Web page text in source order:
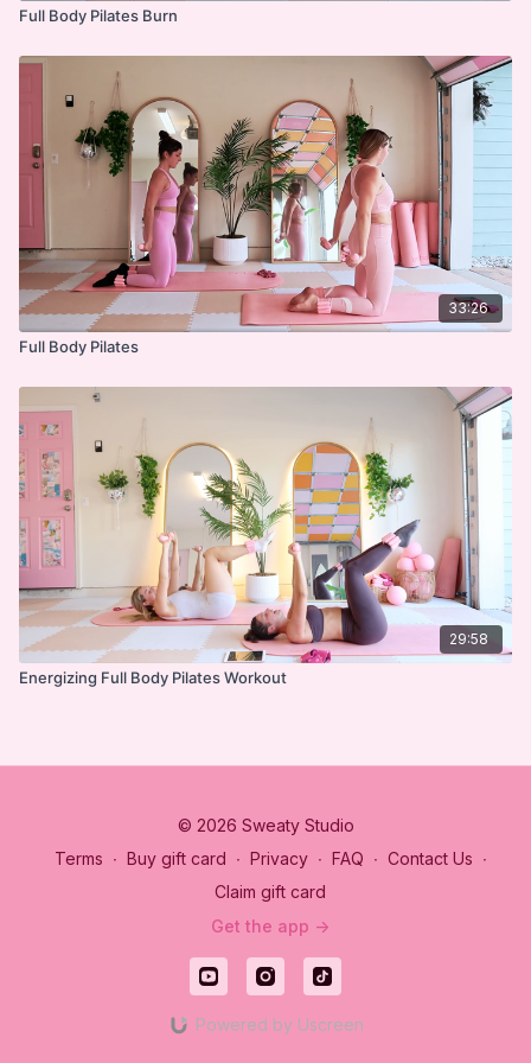
Full Body Pilates Burn
33:26
Full Body Pilates
29:58
Energizing Full Body Pilates Workout
© 2026 Sweaty Studio
Terms ∙ Buy gift card ∙ Privacy ∙ FAQ ∙ Contact Us ∙
Claim gift card
Get the app ->
Powered by Uscreen